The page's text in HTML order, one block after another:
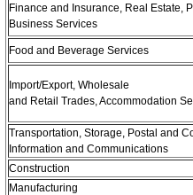
Finance and Insurance, Real Estate,
Business Services
Food and Beverage Services
Import/Export, Wholesale
and Retail Trades, Accommodation
Transportation, Storage, Postal and
Information and Communications
Construction
Manufacturing